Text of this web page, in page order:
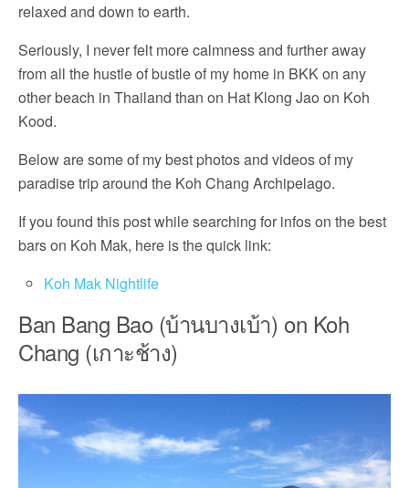
relaxed and down to earth.
Seriously, I never felt more calmness and further away
from all the hustle of bustle of my home in BKK on any
other beach in Thailand than on Hat Klong Jao on Koh
Kood.
Below are some of my best photos and videos of my
paradise trip around the Koh Chang Archipelago.
If you found this post while searching for infos on the best
bars on Koh Mak, here is the quick link:
Koh Mak Nightlife
Ban Bang Bao (บ้านบางเบ้า) on Koh
Chang (เกาะช้าง)